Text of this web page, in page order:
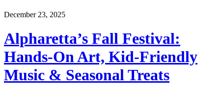
December 23, 2025
Alpharetta’s Fall Festival:
Hands-On Art, Kid-Friendly
Music & Seasonal Treats